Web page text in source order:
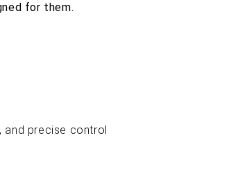
for them.
and precise control